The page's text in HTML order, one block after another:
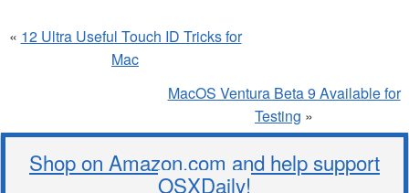
« 12 Ultra Useful Touch ID Tricks for
Mac
MacOS Ventura Beta 9 Available for
Testing »
Shop on Amazon.com and help support
OSXDaily!